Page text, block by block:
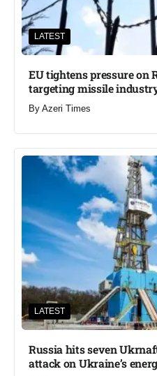
LATEST
EU tightens pressure on
targeting missile
By Azeri Times
LATEST
Russia hits seven
attack on Ukraine’s